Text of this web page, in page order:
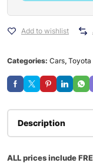
Add to wishlist
Categories: Cars, Toyota
Description
ALL prices include